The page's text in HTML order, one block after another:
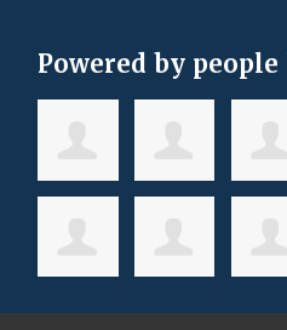
Powered by